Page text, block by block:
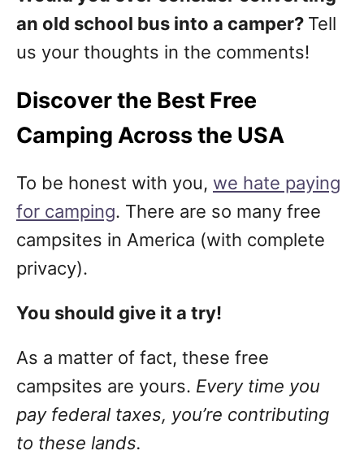
an old school bus into a camper? Tell
us your thoughts in the comments!
Discover the Best Free
Camping Across the USA
To be honest with you, we hate paying
for camping. There are so many free
campsites in America (with complete
privacy).
You should give it a try!
As a matter of fact, these free
campsites are yours. Every time you
pay federal taxes, you’re contributing
to these lands.